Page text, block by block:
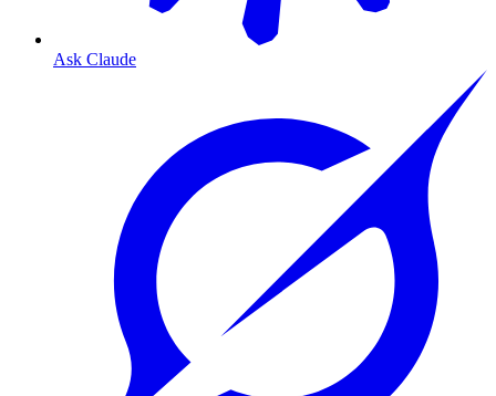
Ask Claude